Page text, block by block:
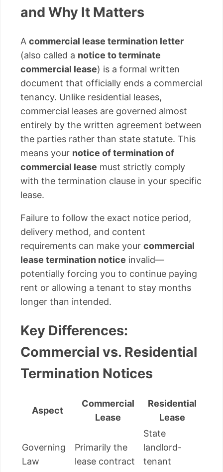
and Why It Matters
A commercial lease termination letter
(also called a notice to terminate
commercial lease) is a formal written
document that officially ends a commercial
tenancy. Unlike residential leases,
commercial leases are governed almost
entirely by the written agreement between
the parties rather than state statute. This
means your notice of termination of
commercial lease must strictly comply
with the termination clause in your specific
lease.
Failure to follow the exact notice period,
delivery method, and content
requirements can make your commercial
lease termination notice invalid—
potentially forcing you to continue paying
rent or allowing a tenant to stay months
longer than intended.
Key Differences:
Commercial vs. Residential
Termination Notices
Aspect
Commercial
Lease
Residential
Lease
Governing
Law
Primarily the
lease contract
State
landlord-
tenant